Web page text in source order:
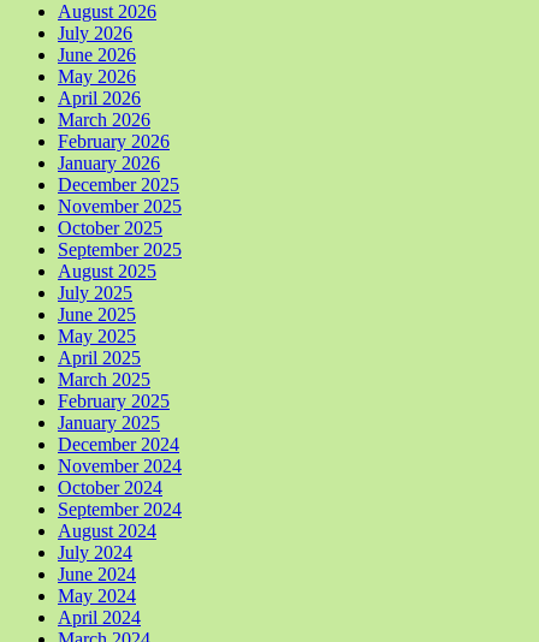
August 2026
July 2026
June 2026
May 2026
April 2026
March 2026
February 2026
January 2026
December 2025
November 2025
October 2025
September 2025
August 2025
July 2025
June 2025
May 2025
April 2025
March 2025
February 2025
January 2025
December 2024
November 2024
October 2024
September 2024
August 2024
July 2024
June 2024
May 2024
April 2024